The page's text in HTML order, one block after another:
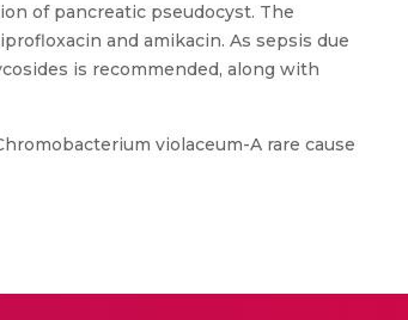
of pancreatic pseudocyst. The
and amikacin. As sepsis due
is recommended, along with
violaceum-A rare cause